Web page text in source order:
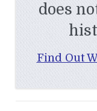
does
Find Out